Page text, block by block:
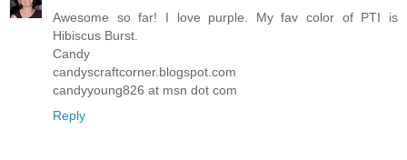
Awesome so far! I love purple. My fav color of PTI is
Hibiscus Burst.
Candy
candyscraftcorner.blogspot.com
candyyoung826 at msn dot com
Reply